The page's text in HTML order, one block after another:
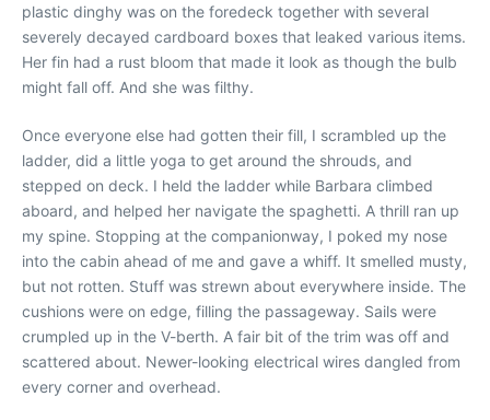
plastic dinghy was on the foredeck together with several
severely decayed cardboard boxes that leaked various items.
Her fin had a rust bloom that made it look as though the bulb
might fall off. And she was filthy.
Once everyone else had gotten their fill, I scrambled up the
ladder, did a little yoga to get around the shrouds, and
stepped on deck. I held the ladder while Barbara climbed
aboard, and helped her navigate the spaghetti. A thrill ran up
my spine. Stopping at the companionway, I poked my nose
into the cabin ahead of me and gave a whiff. It smelled musty,
but not rotten. Stuff was strewn about everywhere inside. The
cushions were on edge, filling the passageway. Sails were
crumpled up in the V-berth. A fair bit of the trim was off and
scattered about. Newer-looking electrical wires dangled from
every corner and overhead.